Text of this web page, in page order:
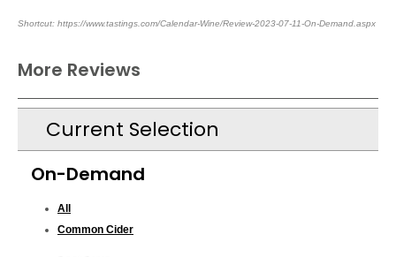
More Reviews
Current Selection
On-Demand
All
Common Cider
Shortcut: https://www.tastings.com/Calendar-Wine/Review-2023-07-11-On-Demand.aspx